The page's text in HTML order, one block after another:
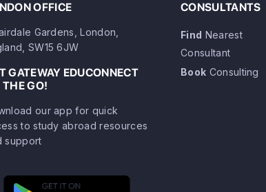
OFFICE
Gardens, London,
SW15 6JW
GATEWAY EDUCONNECT
THE GO!
our app for quick
to study abroad resources
support
CONSULTANTS
Find Nearest
Consultant
Book Consulting